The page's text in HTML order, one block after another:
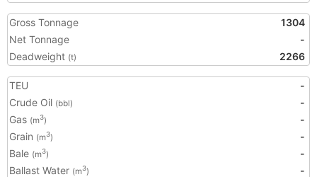
Gross Tonnage
1304
Net Tonnage
-
Deadweight (t) 2266
TEU
-
Crude Oil (bbl)
-
Gas (m3)
-
Grain (m3)
-
Bale (m3)
-
Ballast Water (m3)
-